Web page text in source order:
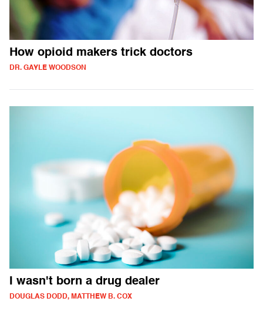
How opioid makers trick doctors
DR. GAYLE WOODSON
I wasn't born a drug dealer
DOUGLAS DODD, MATTHEW B. COX